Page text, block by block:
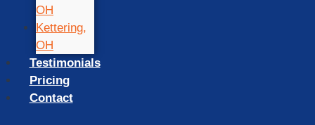
OH
Kettering,
OH
Testimonials
Pricing
Contact